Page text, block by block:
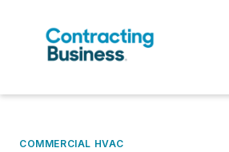
COMMERCIAL HVAC